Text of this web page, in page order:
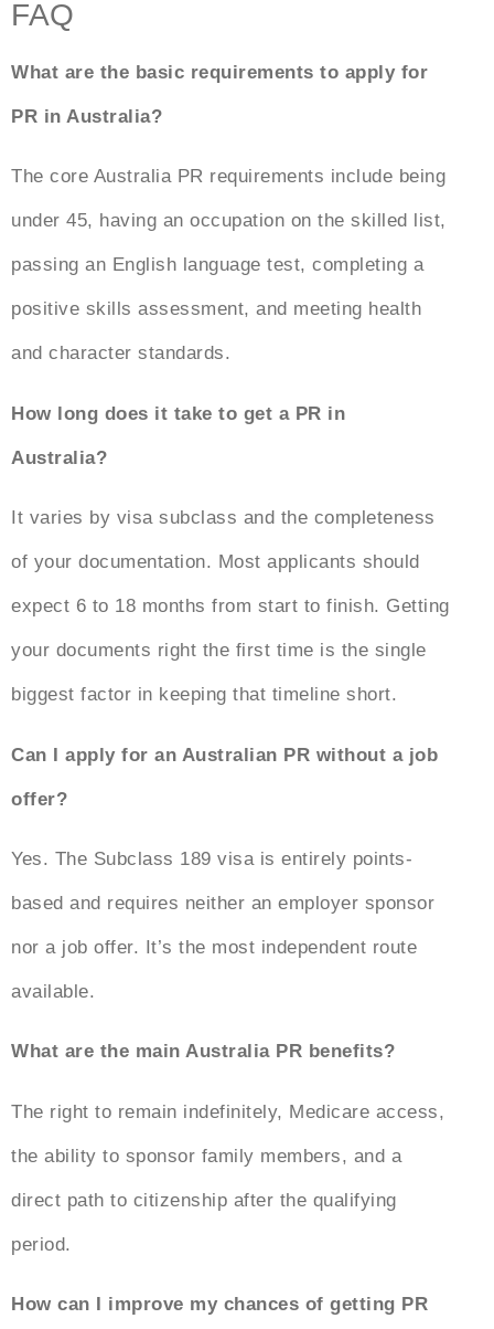
FAQ
What are the basic requirements to apply for
PR in Australia?
The core Australia PR requirements include being
under 45, having an occupation on the skilled list,
passing an English language test, completing a
positive skills assessment, and meeting health
and character standards.
How long does it take to get a PR in
Australia?
It varies by visa subclass and the completeness
of your documentation. Most applicants should
expect 6 to 18 months from start to finish. Getting
your documents right the first time is the single
biggest factor in keeping that timeline short.
Can I apply for an Australian PR without a job
offer?
Yes. The Subclass 189 visa is entirely points-
based and requires neither an employer sponsor
nor a job offer. It’s the most independent route
available.
What are the main Australia PR benefits?
The right to remain indefinitely, Medicare access,
the ability to sponsor family members, and a
direct path to citizenship after the qualifying
period.
How can I improve my chances of getting PR